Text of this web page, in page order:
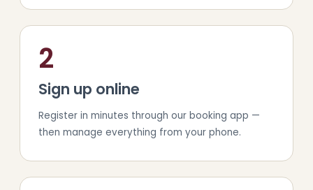
2
Sign up online
Register in minutes through our booking app —
then manage everything from your phone.